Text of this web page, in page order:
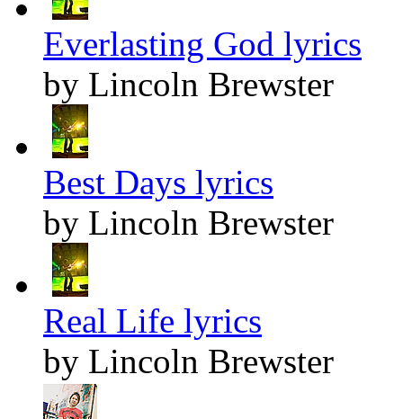
Everlasting God lyrics
by Lincoln Brewster
Best Days lyrics
by Lincoln Brewster
Real Life lyrics
by Lincoln Brewster